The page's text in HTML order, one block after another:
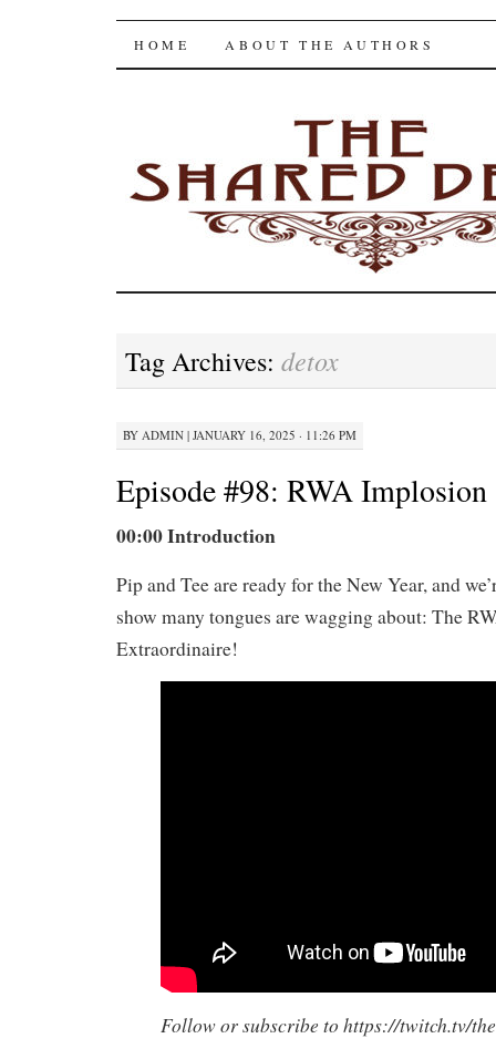
The Shared Desk
SKIP
HOME ABOUT THE AUTHORS
Tag Archives: detox
BY ADMIN | JANUARY 16, 2025 · 11:26 PM
Episode #98: RWA Implosion
00:00 Introduction
Pip and Tee are ready for the New Year, and
show many tongues are wagging about: The
Extraordinaire!
Follow or subscribe to https://twitch.tv/